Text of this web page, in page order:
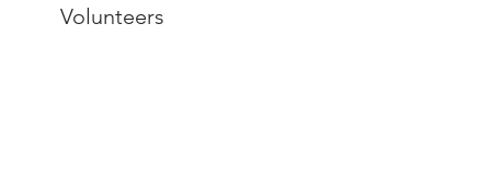
Volunteers